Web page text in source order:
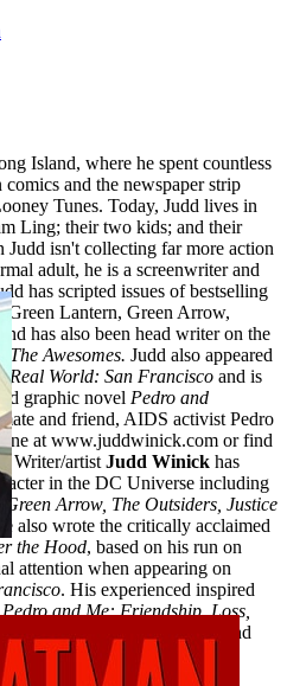
Island, where he spent countless
and the newspaper strip
Tunes. Today, Judd lives in
Ling; their two kids; and their
Judd isn't collecting far more action
adult, he is a screenwriter and
has scripted issues of bestselling
Green Lantern, Green Arrow,
has also been head writer on the
The Awesomes. Judd also appeared
Real World: San Francisco and is
graphic novel Pedro and
and friend, AIDS activist Pedro
at www.juddwinick.com or find
Writer/artist Judd Winick has
in the DC Universe including
Arrow, The Outsiders, Justice
also wrote the critically acclaimed
the Hood, based on his run on
attention when appearing on
. His experienced inspired
Pedro and Me: Friendship, Loss,
work includes
and